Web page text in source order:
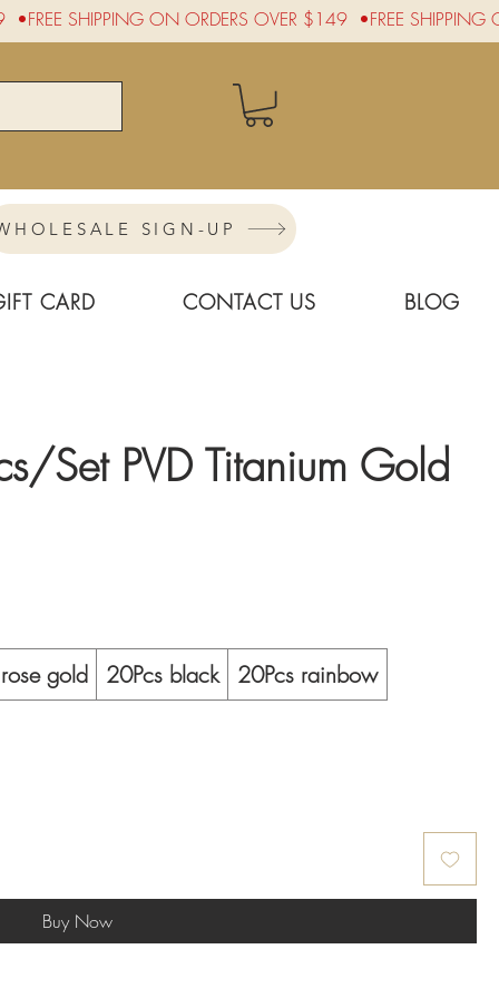
SIGN-UP
CARD CONTACT US BLOG
Set PVD Titanium Gold
gold 20Pcs black 20Pcs rainbow
Buy Now